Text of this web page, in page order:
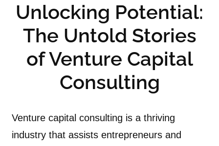
Unlocking Potential:
The Untold Stories
of Venture Capital
Consulting
Venture capital consulting is a thriving
industry that assists entrepreneurs and